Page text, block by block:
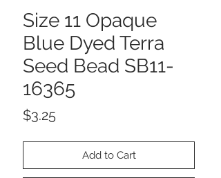
Size 11 Opaque
Blue Dyed Terra
Seed Bead SB11-
16365
$3.25Price
Add to Cart